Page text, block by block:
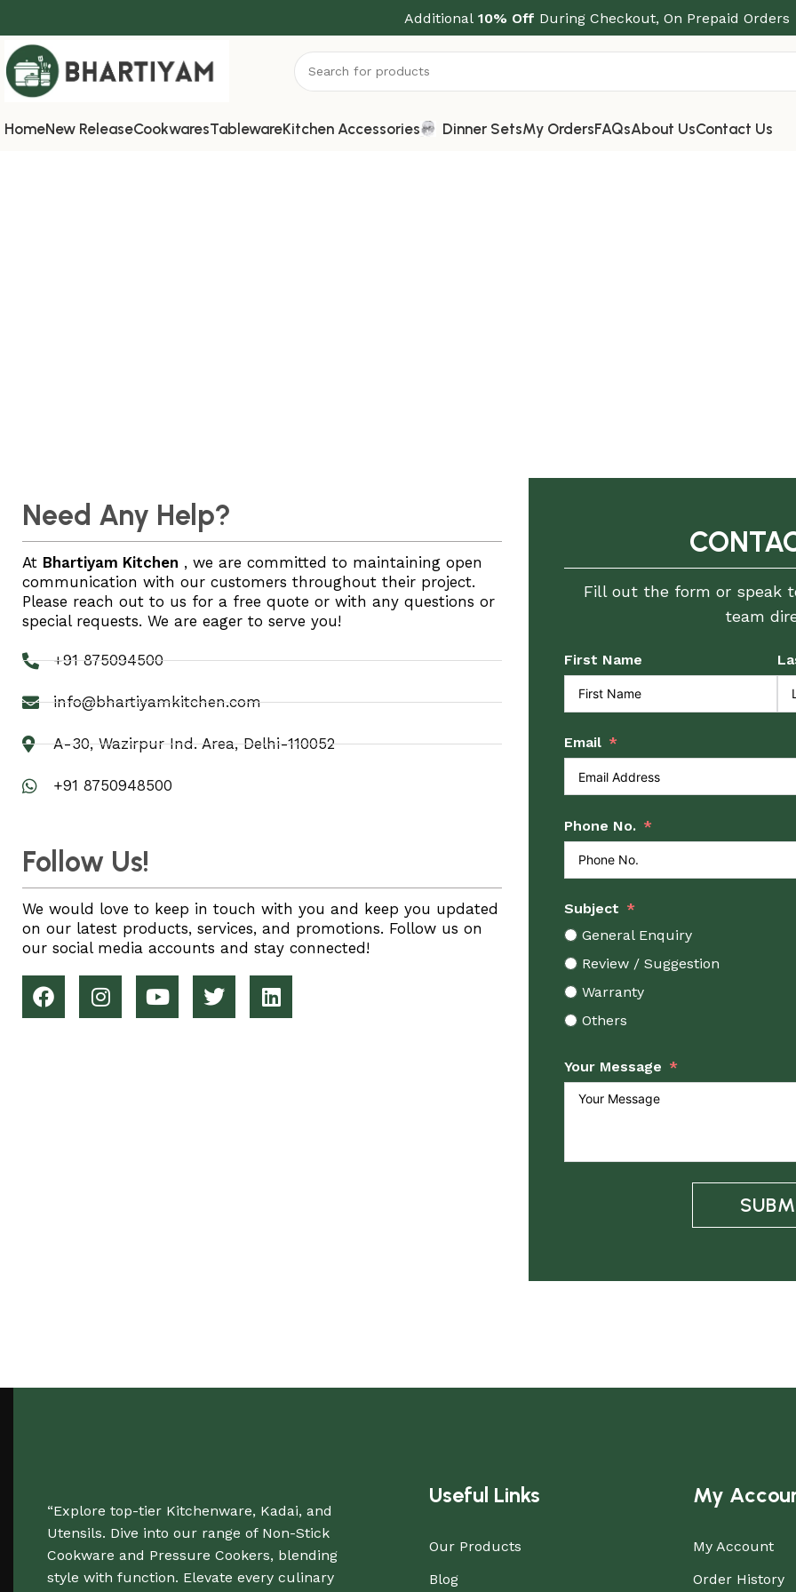
Additional 10% Off During Checkout, On Prepaid Orders
HomeNew ReleaseCookwaresTablewareKitchen Accessories Dinner SetsMy OrdersFAQsAbout UsContact Us
Need Any Help?
At Bhartiyam Kitchen , we are committed to maintaining open
communication with our customers throughout their project.
Please reach out to us for a free quote or with any questions or
special requests. We are eager to serve you!
+91 875094500
info@bhartiyamkitchen.com
A-30, Wazirpur Ind. Area, Delhi-110052
+91 8750948500
Follow Us!
We would love to keep in touch with you and keep you updated
on our latest products, services, and promotions. Follow us on
our social media accounts and stay connected!
Fill out the form or speak
team
First Name
Email
Phone No.
Subject
General Enquiry
Review / Suggestion
Warranty
Others
Your Message
“Explore top-tier Kitchenware, Kadai, and
Utensils. Dive into our range of Non-Stick
Cookware and Pressure Cookers, blending
style with function. Elevate every culinary
Useful Links
Our Products
Blog
My
My Account
Order History